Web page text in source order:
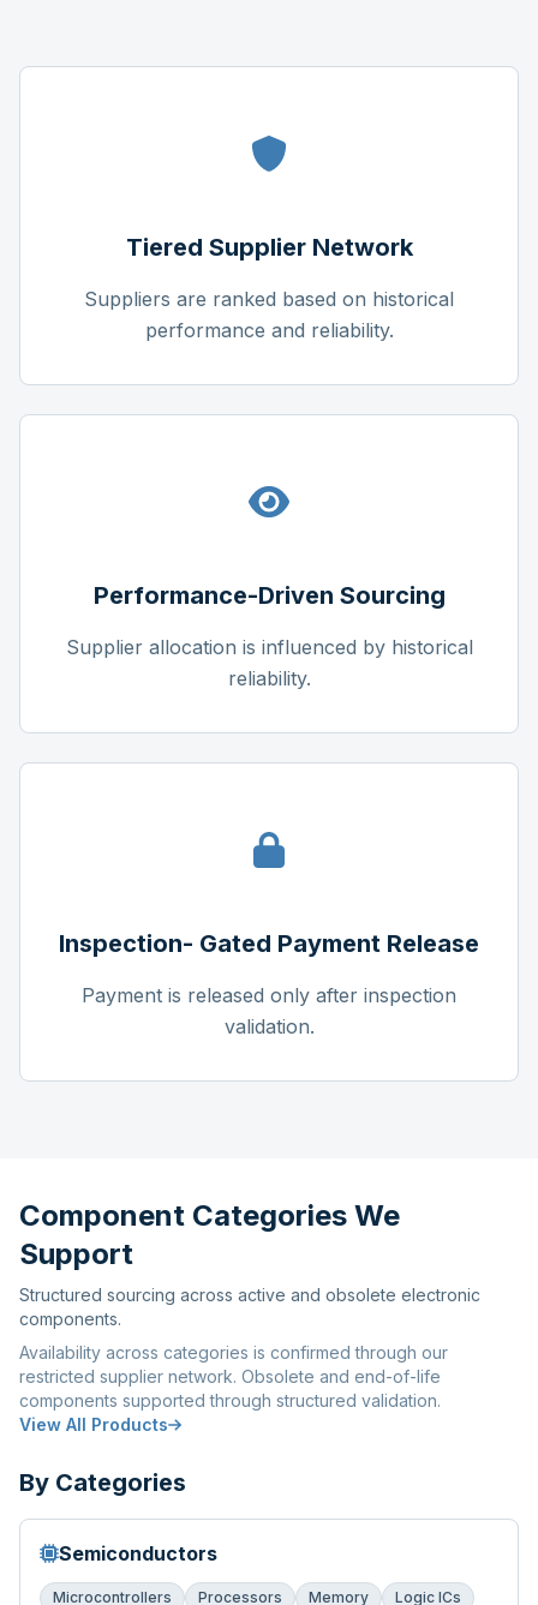
Tiered Supplier Network
Suppliers are ranked based on historical
performance and reliability.
Performance-Driven Sourcing
Supplier allocation is influenced by historical
reliability.
Inspection- Gated Payment Release
Payment is released only after inspection
validation.
Component Categories We
Support
Structured sourcing across active and obsolete electronic
components.
Availability across categories is confirmed through our
restricted supplier network. Obsolete and end-of-life
components supported through structured validation.
View All Products
By Categories
Semiconductors
Microcontrollers Processors Memory
Logic ICs